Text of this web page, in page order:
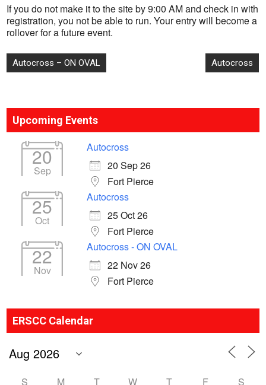
If you do not make it to the site by 9:00 AM and check in with
registration, you not be able to run. Your entry will become a
rollover for a future event.
Post
navigation
Autocross – ON OVAL Autocross
Upcoming Events
20
Sep
Autocross
20 Sep 26
Fort Pierce
25
Oct
Autocross
25 Oct 26
Fort Pierce
22
Nov
Autocross - ON OVAL
22 Nov 26
Fort Pierce
ERSCC Calendar
S M T W T F S